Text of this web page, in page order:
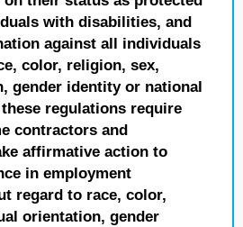
with disabilities, and
against all individuals
color, religion, sex,
gender identity or national
regulations require
contractors and
affirmative action to
in employment
regard to race, color,
orientation, gender